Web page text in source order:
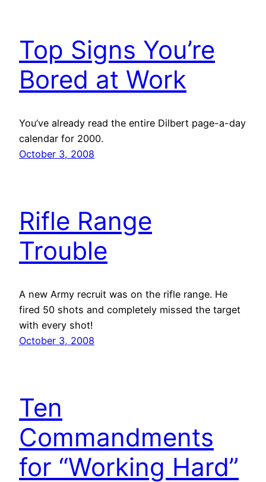
Top Signs You’re
Bored at Work
You’ve already read the entire Dilbert page-a-day
calendar for 2000.
October 3, 2008
Rifle Range
Trouble
A new Army recruit was on the rifle range. He
fired 50 shots and completely missed the target
with every shot!
October 3, 2008
Ten
Commandments
for “Working Hard”